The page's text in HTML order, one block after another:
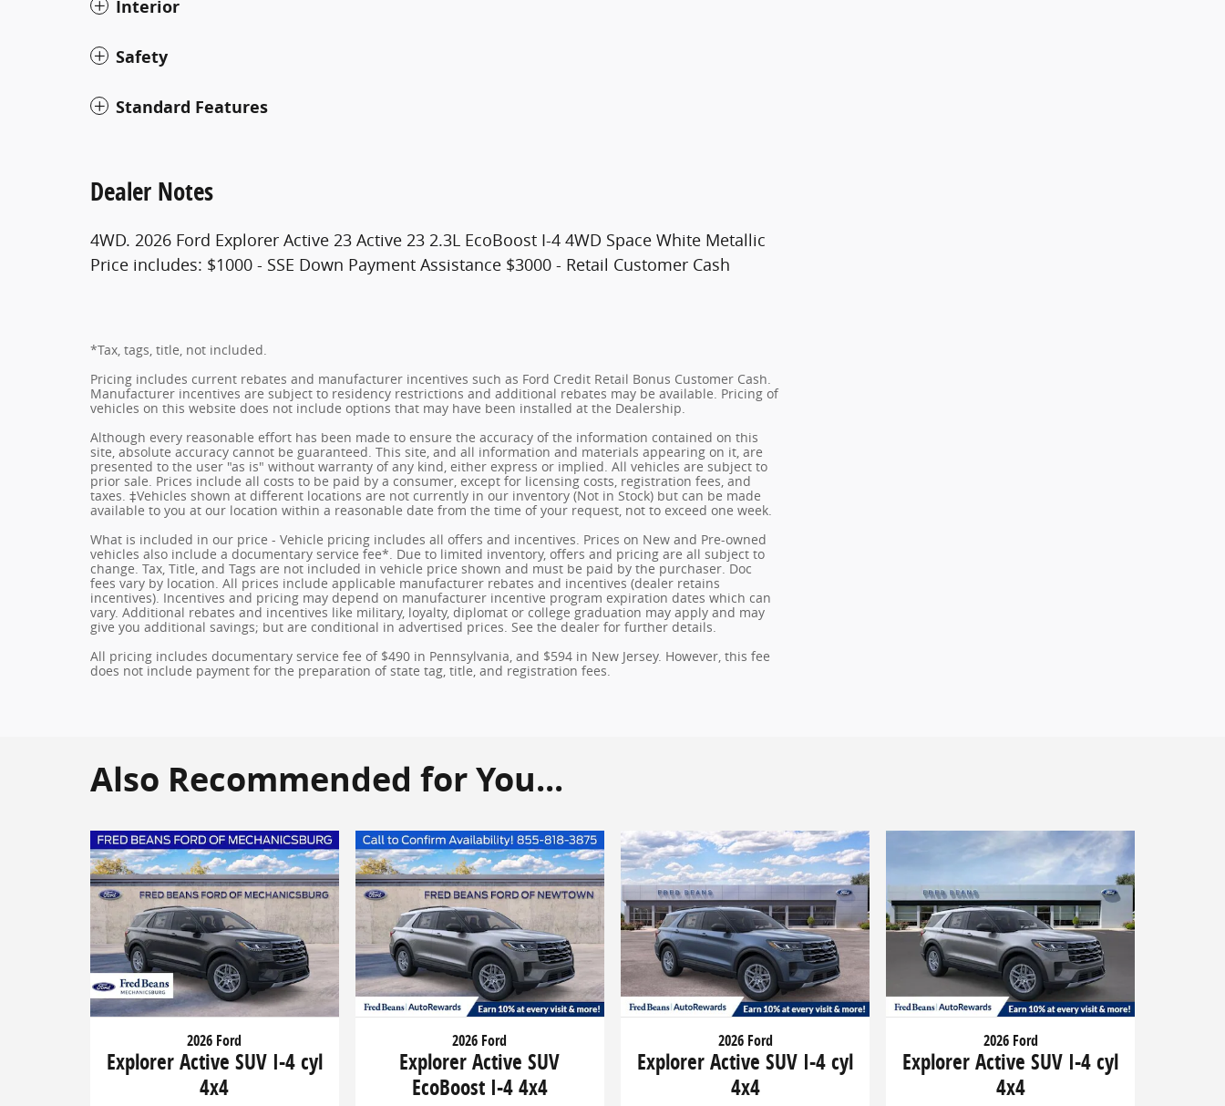
Interior
Safety
Standard Features
Dealer Notes
4WD. 2026 Ford Explorer Active 23 Active 23 2.3L EcoBoost I-4 4WD Space White Metallic
Price includes: $1000 - SSE Down Payment Assistance $3000 - Retail Customer Cash
*Tax, tags, title, not included.
Pricing includes current rebates and manufacturer incentives such as Ford Credit Retail Bonus Customer Cash.
Manufacturer incentives are subject to residency restrictions and additional rebates may be available. Pricing of
vehicles on this website does not include options that may have been installed at the Dealership.
Although every reasonable effort has been made to ensure the accuracy of the information contained on this
site, absolute accuracy cannot be guaranteed. This site, and all information and materials appearing on it, are
presented to the user "as is" without warranty of any kind, either express or implied. All vehicles are subject to
prior sale. Prices include all costs to be paid by a consumer, except for licensing costs, registration fees, and
taxes. ‡Vehicles shown at different locations are not currently in our inventory (Not in Stock) but can be made
available to you at our location within a reasonable date from the time of your request, not to exceed one week.
What is included in our price - Vehicle pricing includes all offers and incentives. Prices on New and Pre-owned
vehicles also include a documentary service fee*. Due to limited inventory, offers and pricing are all subject to
change. Tax, Title, and Tags are not included in vehicle price shown and must be paid by the purchaser. Doc
fees vary by location. All prices include applicable manufacturer rebates and incentives (dealer retains
incentives). Incentives and pricing may depend on manufacturer incentive program expiration dates which can
vary. Additional rebates and incentives like military, loyalty, diplomat or college graduation may apply and may
give you additional savings; but are conditional in advertised prices. See the dealer for further details.
All pricing includes documentary service fee of $490 in Pennsylvania, and $594 in New Jersey. However, this fee
does not include payment for the preparation of state tag, title, and registration fees.
Also Recommended for You...
2026 Ford
Explorer Active SUV I-4 cyl
4x4
2026 Ford
Explorer Active SUV
EcoBoost I-4 4x4
2026 Ford
Explorer Active SUV I-4 cyl
4x4
2026 Ford
Explorer Active SUV I-4 cyl
4x4